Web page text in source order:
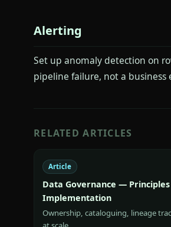
Alerting
Set up anomaly detection on
pipeline failure, not a business
RELATED ARTICLES
Article
Data Governance —
Implementation
Ownership, cataloguing, lineage